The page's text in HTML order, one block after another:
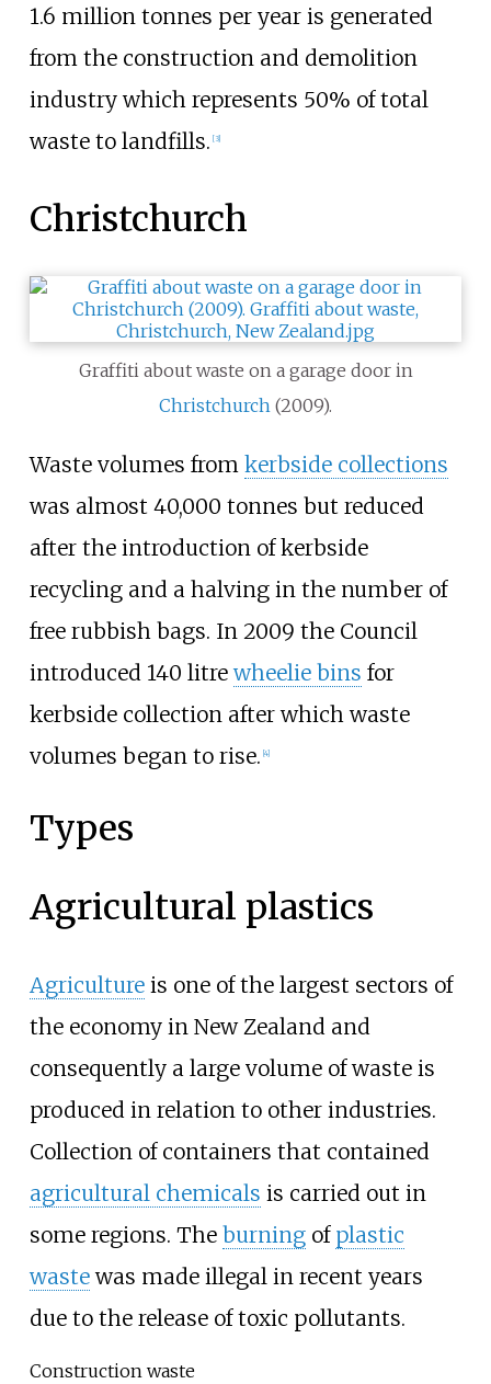
1.6 million tonnes per year is generated
from the construction and demolition
industry which represents 50% of total
waste to landfills. [3]
Christchurch
Graffiti about waste on a garage door in
Christchurch (2009).
Waste volumes from kerbside collections
was almost 40,000 tonnes but reduced
after the introduction of kerbside
recycling and a halving in the number of
free rubbish bags. In 2009 the Council
introduced 140 litrewheelie bins for
kerbside collection after which waste
volumes began to rise. 4]
Types
Agricultural plastics
Agricultureis one of the largest sectors of
the economy in New Zealand and
consequently a large volume of waste is
produced in relation to other industries.
Collection of containers that contained
agricultural chemicals is carried out in
some regions. The burningof plastic
wastewas made illegal in recent years
due to the release of toxic pollutants.
Construction waste